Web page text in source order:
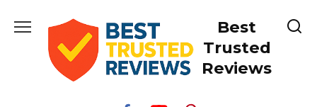
Best
Trusted
Reviews